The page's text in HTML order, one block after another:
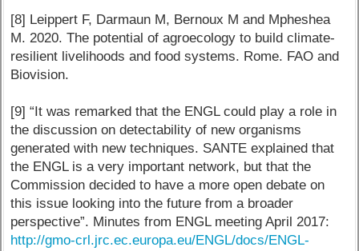
[8] Leippert F, Darmaun M, Bernoux M and Mpheshea
M. 2020. The potential of agroecology to build climate-
resilient livelihoods and food systems. Rome. FAO and
Biovision.
[9] “It was remarked that the ENGL could play a role in
the discussion on detectability of new organisms
generated with new techniques. SANTE explained that
the ENGL is a very important network, but that the
Commission decided to have a more open debate on
this issue looking into the future from a broader
perspective”. Minutes from ENGL meeting April 2017:
http://gmo-crl.jrc.ec.europa.eu/ENGL/docs/ENGL-